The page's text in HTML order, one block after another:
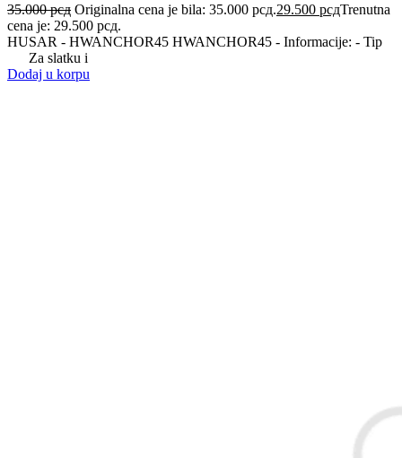
35.000рсд Originalna cena je bila: 35.000 рсд.29.500 рсдTrenutna
cena je: 29.500 рсд.
HUSAR - HWANCHOR45 HWANCHOR45 - Informacije: - Tip
Za slatku i
Dodaj u korpu